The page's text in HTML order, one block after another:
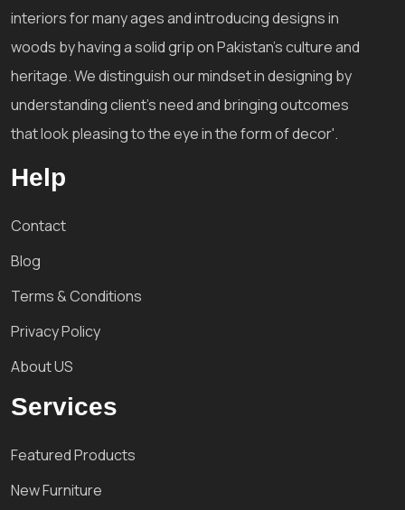
interiors for many ages and introducing designs in
woods by having a solid grip on Pakistan's culture and
heritage. We distinguish our mindset in designing by
understanding client's need and bringing outcomes
that look pleasing to the eye in the form of decor'.
Help
Contact
Blog
Terms & Conditions
Privacy Policy
About US
Services
Featured Products
New Furniture